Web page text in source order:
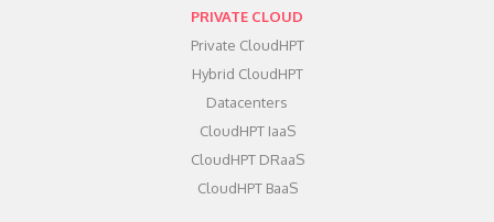
PRIVATE CLOUD
Private CloudHPT
Hybrid CloudHPT
Datacenters
CloudHPT IaaS
CloudHPT DRaaS
CloudHPT BaaS